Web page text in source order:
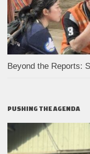
Beyond the Reports:
PUSHING THE AGENDA